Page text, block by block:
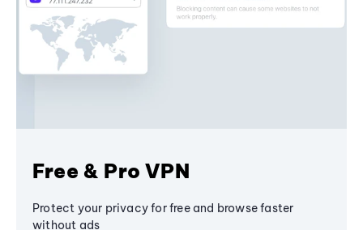
Free & Pro VPN
Protect your privacy for free and browse faster
without ads